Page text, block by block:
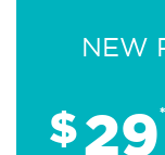
NEW
$29*